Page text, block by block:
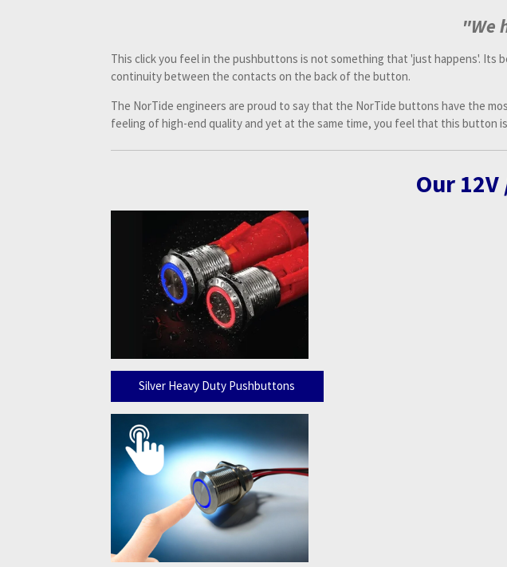
"We
This click you feel in the pushbuttons is not something that 'just happens'. Its
continuity between the contacts on the back of the button.
The NorTide engineers are proud to say that the NorTide buttons have the
feeling of high-end quality and yet at the same time, you feel that this button
Our
Silver Heavy Duty Pushbuttons